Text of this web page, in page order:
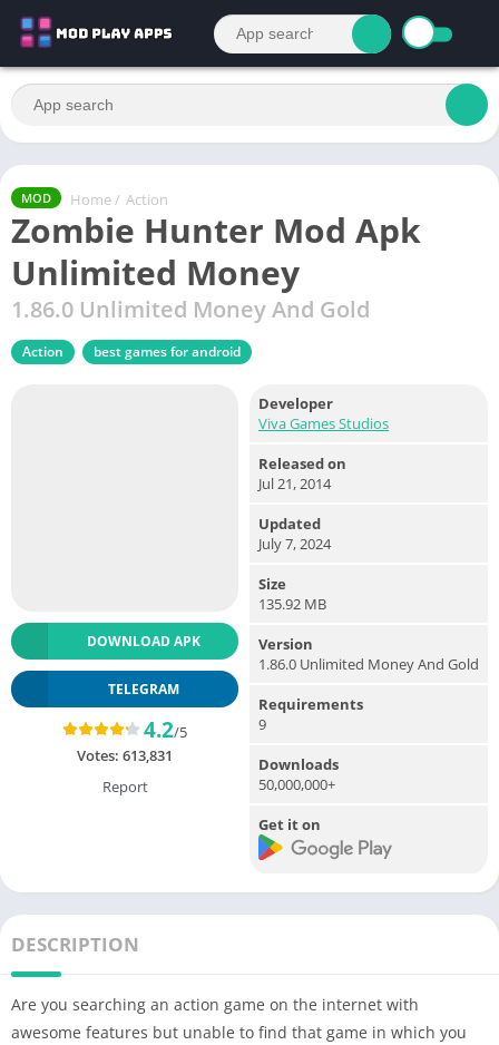
MOD Home / Action
Zombie Hunter Mod Apk
Unlimited Money
1.86.0 Unlimited Money And Gold
Action best games for android
DOWNLOAD APK
TELEGRAM
4.2/5
Votes: 613,831
Report
Developer
Viva Games Studios
Released on
Jul 21, 2014
Updated
July 7, 2024
Size
135.92 MB
Version
1.86.0 Unlimited Money And Gold
Requirements
9
Downloads
50,000,000+
Get it on
DESCRIPTION
Are you searching an action game on the internet with
awesome features but unable to find that game in which you